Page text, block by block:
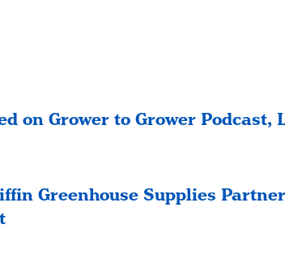
on Grower to Grower
Greenhouse Supplies